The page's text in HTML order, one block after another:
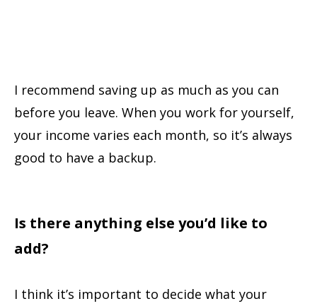
I recommend saving up as much as you can
before you leave. When you work for yourself,
your income varies each month, so it’s always
good to have a backup.
Is there anything else you’d like to
add?
I think it’s important to decide what your